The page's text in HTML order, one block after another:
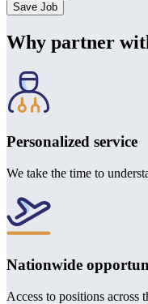
Save Job
Why partner
Personalized service
We take the time to
Nationwide
Access to positions across